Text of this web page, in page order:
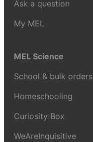
Ask a question
My MEL
MEL Science
School & bulk orders
Homeschooling
Curiosity Box
WeAreInquisitive